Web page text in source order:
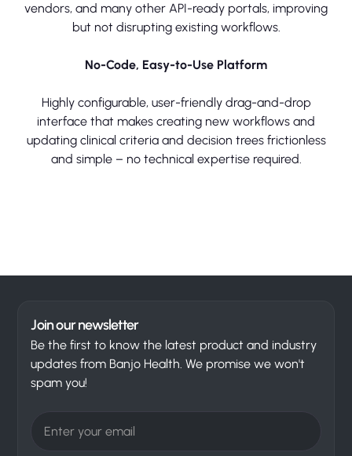
vendors, and many other API-ready portals, improving
but not disrupting existing workflows.
No-Code, Easy-to-Use Platform
Highly configurable, user-friendly drag-and-drop
interface that makes creating new workflows and
updating clinical criteria and decision trees frictionless
and simple – no technical expertise required.
Join our newsletter
Be the first to know the latest product and industry
updates from Banjo Health. We promise we won't
spam you!